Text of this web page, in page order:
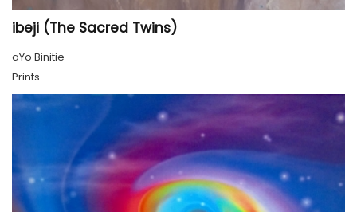
ibeji (The Sacred Twins)
aYo Binitie
Prints